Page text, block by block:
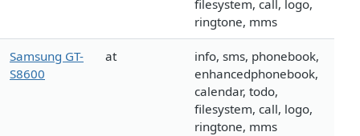
filesystem, call, logo,
ringtone, mms
Samsung GT-
S8600
at
info, sms, phonebook,
enhancedphonebook,
calendar, todo,
filesystem, call, logo,
ringtone, mms